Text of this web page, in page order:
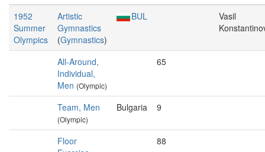
1952
Summer
Olympics
Artistic
Gymnastics
(Gymnastics)
BUL
Vasil
All-Around,
Individual,
Men (Olympic)
65
Team, Men
(Olympic)
Bulgaria 9
Floor
88